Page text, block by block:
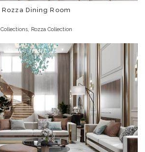
Rozza Dining Room
Collections, Rozza Collection